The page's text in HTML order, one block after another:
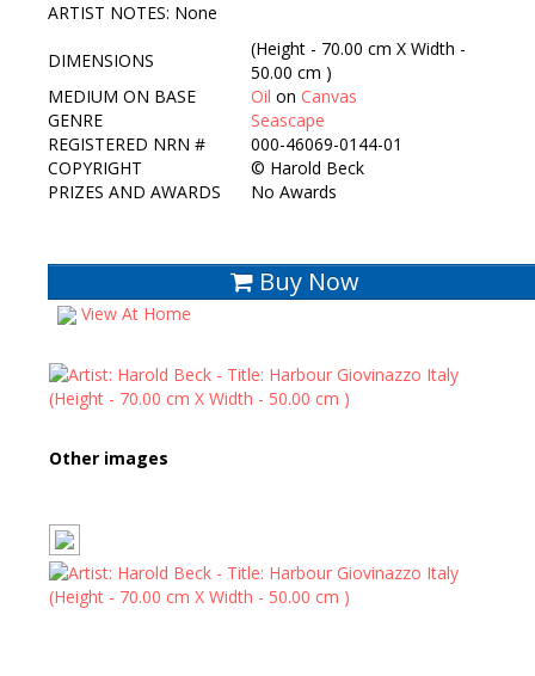
ARTIST NOTES: None
DIMENSIONS
(Height - 70.00 cm X Width -
50.00 cm )
MEDIUM ON BASE
Oil on Canvas
GENRE
Seascape
REGISTERED NRN #
000-46069-0144-01
COPYRIGHT
© Harold Beck
PRIZES AND AWARDS
No Awards
Buy Now
View At Home
Other images